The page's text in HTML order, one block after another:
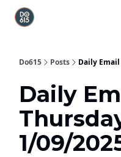
Do615 Posts Daily
Daily
1/09/